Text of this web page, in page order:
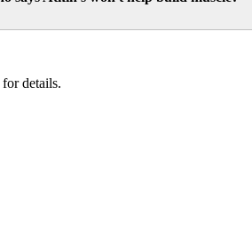
details.